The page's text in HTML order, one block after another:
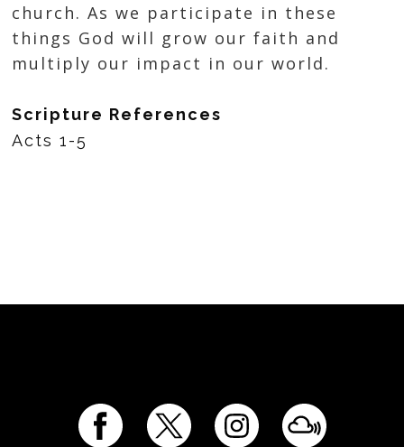
church. As we participate in these
things God will grow our faith and
multiply our impact in our world.
Scripture References
Acts 1-5